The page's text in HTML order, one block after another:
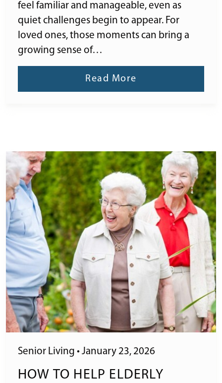
feel familiar and manageable, even as
quiet challenges begin to appear. For
loved ones, those moments can bring a
growing sense of…
Read More
Senior Living • January 23, 2026
HOW TO HELP ELDERLY